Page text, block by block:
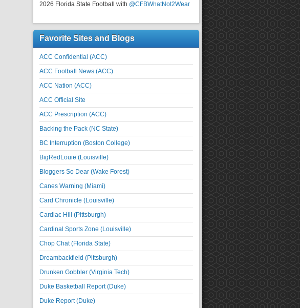
2026 Florida State Football with @CFBWhatNot2Wear
Favorite Sites and Blogs
ACC Confidential (ACC)
ACC Football News (ACC)
ACC Nation (ACC)
ACC Official Site
ACC Prescription (ACC)
Backing the Pack (NC State)
BC Interruption (Boston College)
BigRedLouie (Louisville)
Bloggers So Dear (Wake Forest)
Canes Warning (Miami)
Card Chronicle (Louisville)
Cardiac Hill (Pittsburgh)
Cardinal Sports Zone (Louisville)
Chop Chat (Florida State)
Dreambackfield (Pittsburgh)
Drunken Gobbler (Virginia Tech)
Duke Basketball Report (Duke)
Duke Report (Duke)